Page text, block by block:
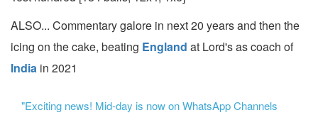
ALSO... Commentary galore in next 20 years and then the
icing on the cake, beating England at Lord's as coach of
India in 2021
"Exciting news! Mid-day is now on WhatsApp Channels